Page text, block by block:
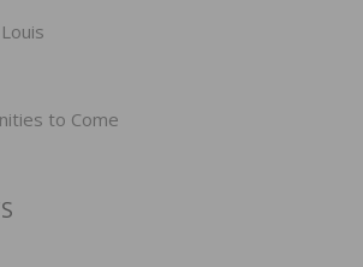
to Come